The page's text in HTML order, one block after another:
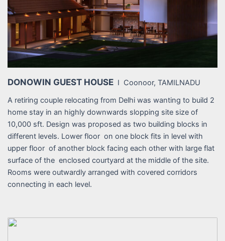
DONOWIN GUEST HOUSE I Coonoor, TAMILNADU
A retiring couple relocating from Delhi was wanting to build 2
home stay in an highly downwards slopping site size of
10,000 sft. Design was proposed as two building blocks in
different levels. Lower floor on one block fits in level with
upper floor of another block facing each other with large flat
surface of the enclosed courtyard at the middle of the site.
Rooms were outwardly arranged with covered corridors
connecting in each level.